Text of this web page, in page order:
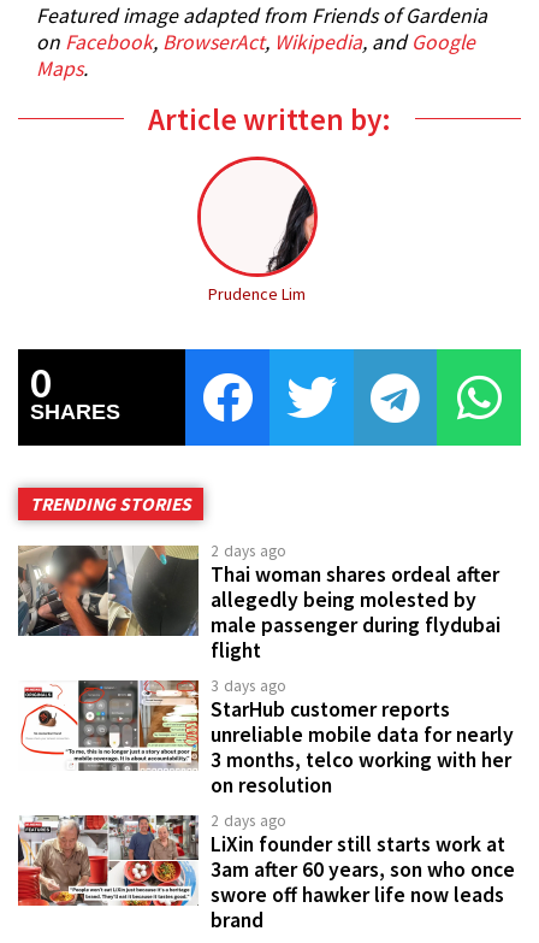
Featured image adapted from Friends of Gardenia
on Facebook, BrowserAct, Wikipedia, andGoogle
Maps.
Article written by:
Prudence Lim
0
SHARES
TRENDING STORIES
2 days ago
Thai woman shares ordeal after
allegedly being molested by
male passenger during flydubai
flight
3 days ago
StarHub customer reports
unreliable mobile data for nearly
3 months, telco working with her
on resolution
2 days ago
LiXin founder still starts work at
3am after 60 years, son who once
swore off hawker life now leads
brand